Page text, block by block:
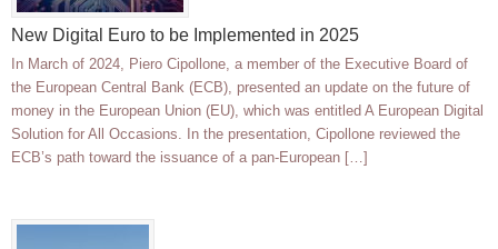
New Digital Euro to be Implemented in 2025
In March of 2024, Piero Cipollone, a member of the Executive Board of
the European Central Bank (ECB), presented an update on the future of
money in the European Union (EU), which was entitled A European Digital
Solution for All Occasions. In the presentation, Cipollone reviewed the
ECB’s path toward the issuance of a pan-European […]